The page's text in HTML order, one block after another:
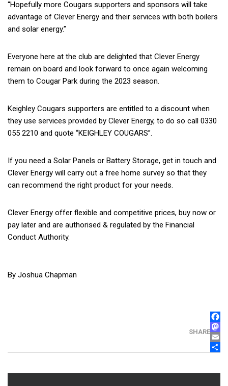
“Hopefully more Cougars supporters and sponsors will take
advantage of Clever Energy and their services with both boilers
and solar energy.”
Everyone here at the club are delighted that Clever Energy
remain on board and look forward to once again welcoming
them to Cougar Park during the 2023 season.
Keighley Cougars supporters are entitled to a discount when
they use services provided by Clever Energy, to do so call 0330
055 2210 and quote “KEIGHLEY COUGARS”.
If you need a Solar Panels or Battery Storage, get in touch and
Clever Energy will carry out a free home survey so that they
can recommend the right product for your needs.
Clever Energy offer flexible and competitive prices, buy now or
pay later and are authorised & regulated by the Financial
Conduct Authority.
By Joshua Chapman
SHARE